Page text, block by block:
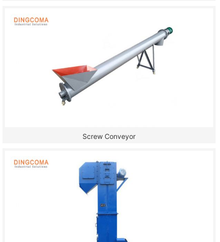
Screw Conveyor